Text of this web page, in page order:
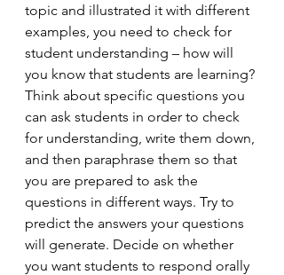
topic and illustrated it with different
examples, you need to check for
student understanding – how will
you know that students are learning?
Think about specific questions you
can ask students in order to check
for understanding, write them down,
and then paraphrase them so that
you are prepared to ask the
questions in different ways. Try to
predict the answers your questions
will generate. Decide on whether
you want students to respond orally